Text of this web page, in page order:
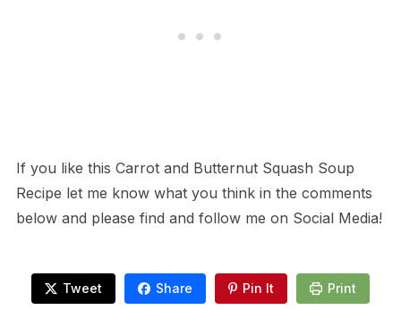
If you like this Carrot and Butternut Squash Soup
Recipe let me know what you think in the comments
below and please find and follow me on Social Media!
Tweet Share Pin It Print